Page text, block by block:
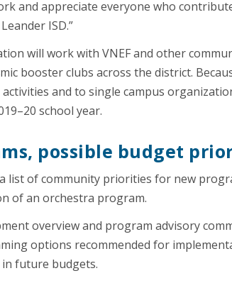
and appreciate everyone who
ISD.”
will work with VNEF and other
booster clubs across the district.
and to single campus
school year.
possible budget
list of community priorities for new
of an orchestra program.
overview and program advisory
options recommended for
future budgets.